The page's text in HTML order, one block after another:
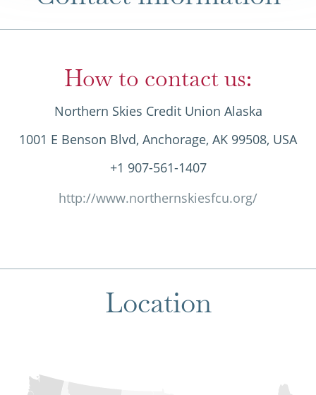
How to contact us:
Northern Skies Credit Union Alaska
1001 E Benson Blvd, Anchorage, AK 99508, USA
+1 907-561-1407
http://www.northernskiesfcu.org/
Location